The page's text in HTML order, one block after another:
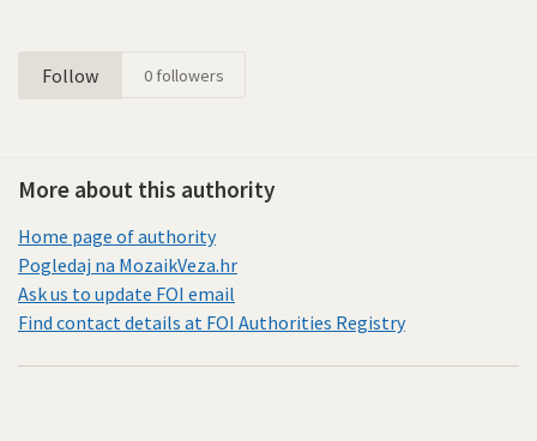
Follow 0followers
More about this authority
Home page of authority
Pogledaj na MozaikVeza.hr
Ask us to update FOI email
Find contact details at FOI Authorities Registry